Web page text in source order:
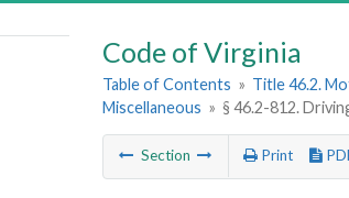
Code of Virginia
Table of Contents » Title 46.2.
Miscellaneous » § 46.2-812.
Section Print